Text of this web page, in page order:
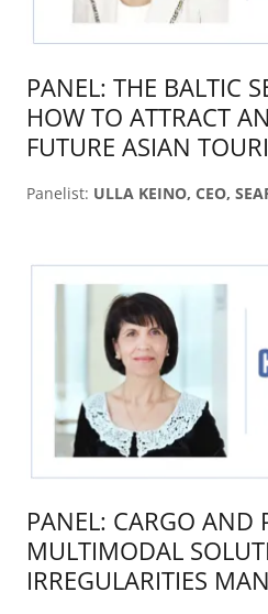
PANEL: THE BALTIC
HOW TO ATTRACT
FUTURE ASIAN
Panelist: ULLA KEINO, CEO,
PANEL: CARGO AND
MULTIMODAL
IRREGULARITIES